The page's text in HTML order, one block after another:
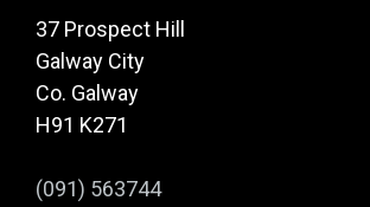
37 Prospect Hill
Galway City
Co. Galway
H91 K271
(091) 563744